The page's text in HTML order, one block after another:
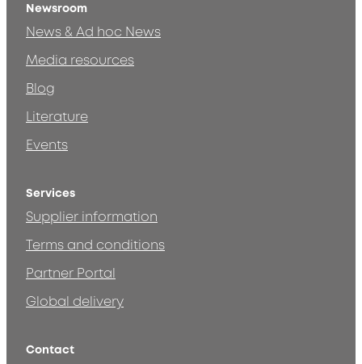
Newsroom
News & Ad hoc News
Media resources
Blog
Literature
Events
Services
Supplier information
Terms and conditions
Partner Portal
Global delivery
Contact